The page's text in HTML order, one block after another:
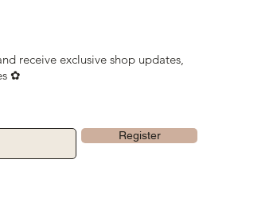
receive exclusive shop updates,
✿
Register